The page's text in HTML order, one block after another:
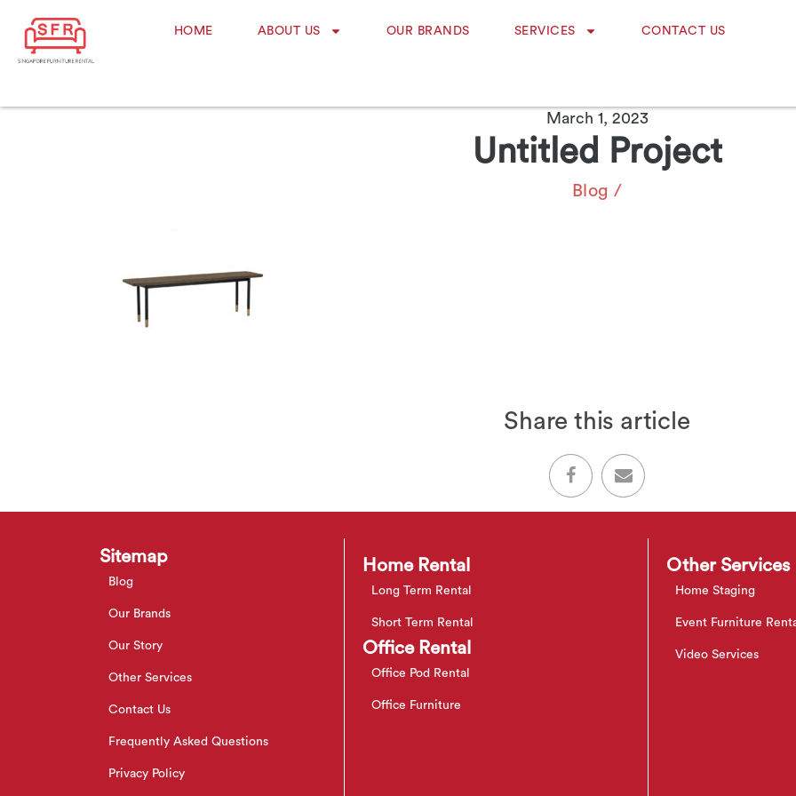
HOME ABOUT US OUR BRANDS SERVICES CONTACT US
March 1, 2023
Untitled Project
Blog /
Share this article
Sitemap
Blog
Our Brands
Our Story
Other Services
Contact Us
Frequently Asked Questions
Privacy Policy
Home Rental
Long Term Rental
Short Term Rental
Office Rental
Office Pod Rental
Office Furniture
Other Services
Home Staging
Event Furniture
Video Services